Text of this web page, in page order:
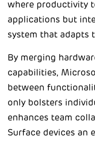
where productivity
applications but
system that adapts
By merging
capabilities,
between
only bolsters
enhances team
Surface devices an